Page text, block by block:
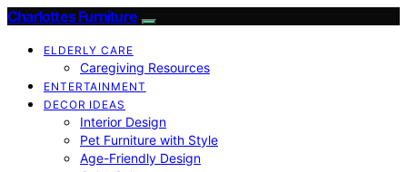
Charlottes Furniture
ELDERLY CARE
Caregiving Resources
ENTERTAINMENT
DECOR IDEAS
Interior Design
Pet Furniture with Style
Age-Friendly Design